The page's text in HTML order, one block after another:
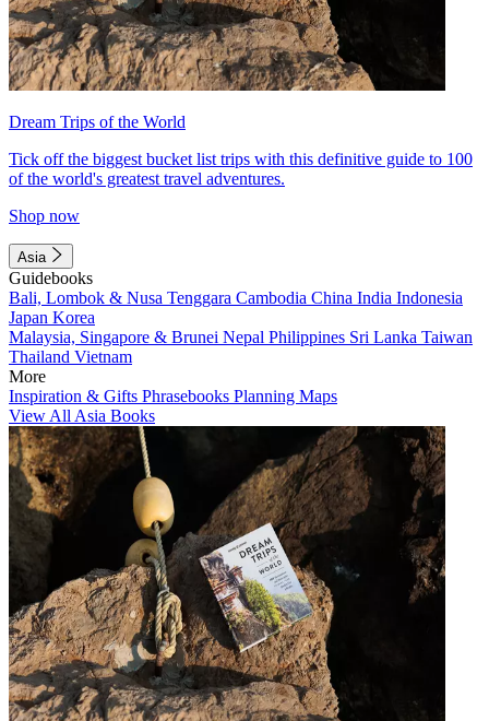
Dream Trips of the World
Tick off the biggest bucket list trips with this definitive guide to 100
of the world's greatest travel adventures.
Shop now
Asia
Guidebooks
Bali, Lombok & Nusa Tenggara Cambodia China India Indonesia
Japan Korea
Malaysia, Singapore & Brunei Nepal Philippines Sri Lanka Taiwan
Thailand Vietnam
More
Inspiration & Gifts Phrasebooks Planning Maps
View All Asia Books